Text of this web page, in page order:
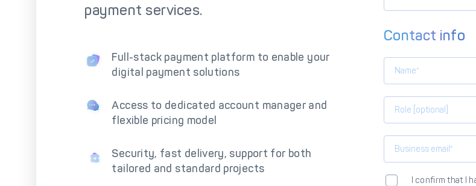
payment services.
Full-stack payment platform to enable your
digital payment solutions
Access to dedicated account manager and
flexible pricing model
Security, fast delivery, support for both
tailored and standard projects
Contact info
I confirm that I